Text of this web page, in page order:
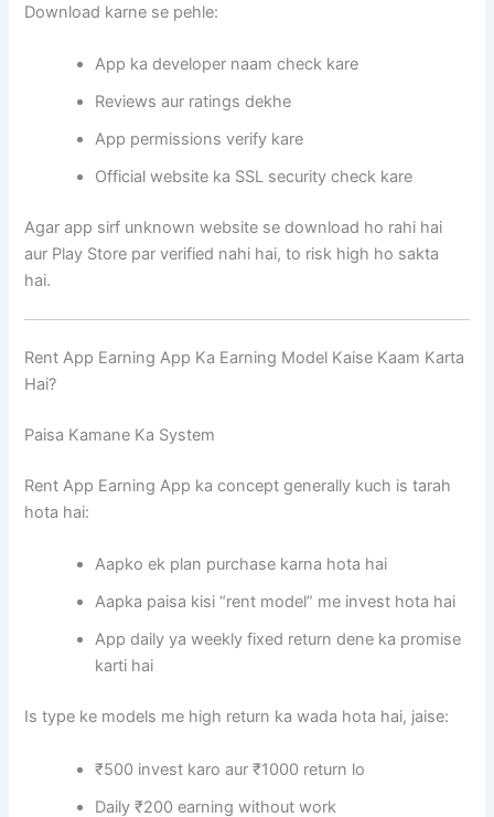
Download karne se pehle:
App ka developer naam check kare
Reviews aur ratings dekhe
App permissions verify kare
Official website ka SSL security check kare
Agar app sirf unknown website se download ho rahi hai
aur Play Store par verified nahi hai, to risk high ho sakta
hai.
Rent App Earning App Ka Earning Model Kaise Kaam Karta
Hai?
Paisa Kamane Ka System
Rent App Earning App ka concept generally kuch is tarah
hota hai:
Aapko ek plan purchase karna hota hai
Aapka paisa kisi “rent model” me invest hota hai
App daily ya weekly fixed return dene ka promise
karti hai
Is type ke models me high return ka wada hota hai, jaise:
₹500 invest karo aur ₹1000 return lo
Daily ₹200 earning without work